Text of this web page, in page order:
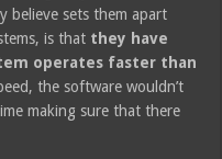
believe sets them apart
is that they have
operates faster than
the software wouldn’t
making sure that there